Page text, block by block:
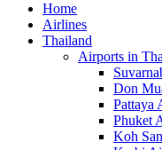
Home
Airlines
Thailand
Airports in
Don
Pattaya
Phuket
Koh